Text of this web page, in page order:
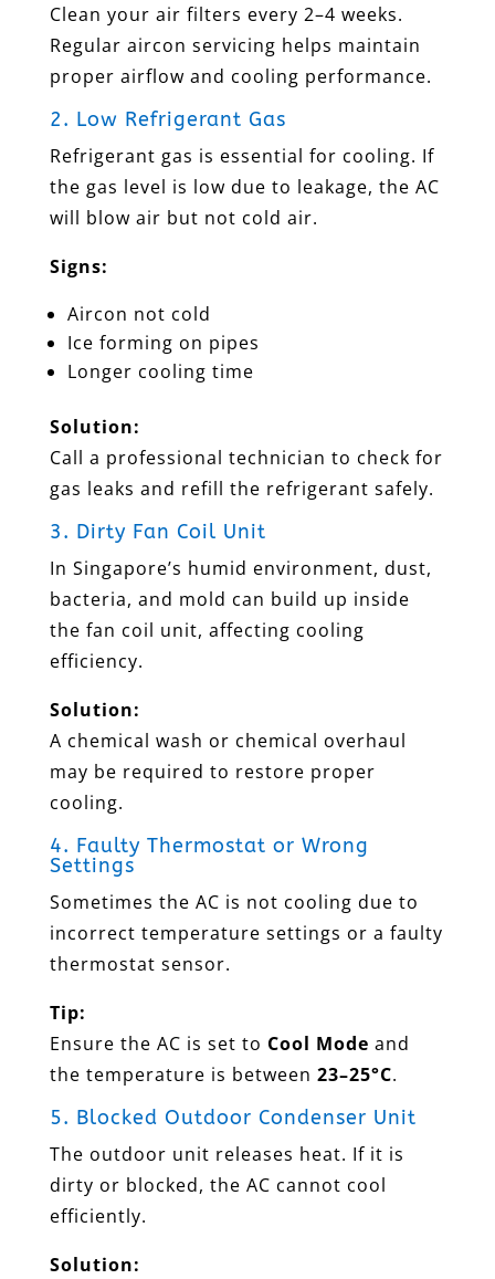
Clean your air filters every 2–4 weeks.
Regular aircon servicing helps maintain
proper airflow and cooling performance.
2. Low Refrigerant Gas
Refrigerant gas is essential for cooling. If
the gas level is low due to leakage, the AC
will blow air but not cold air.
Signs:
Aircon not cold
Ice forming on pipes
Longer cooling time
Solution:
Call a professional technician to check for
gas leaks and refill the refrigerant safely.
3. Dirty Fan Coil Unit
In Singapore’s humid environment, dust,
bacteria, and mold can build up inside
the fan coil unit, affecting cooling
efficiency.
Solution:
A chemical wash or chemical overhaul
may be required to restore proper
cooling.
4. Faulty Thermostat or Wrong
Settings
Sometimes the AC is not cooling due to
incorrect temperature settings or a faulty
thermostat sensor.
Tip:
Ensure the AC is set to Cool Mode and
the temperature is between 23–25°C.
5. Blocked Outdoor Condenser Unit
The outdoor unit releases heat. If it is
dirty or blocked, the AC cannot cool
efficiently.
Solution: